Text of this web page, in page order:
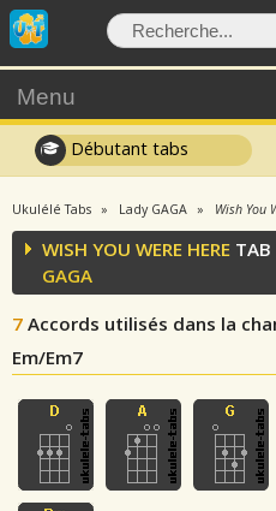
Menu
Débutant tabs
Ukulélé Tabs Lady GAGA Wish You
WISH YOU WERE HERE TAB
GAGA
7 Accords utilisés dans la
Em/Em7